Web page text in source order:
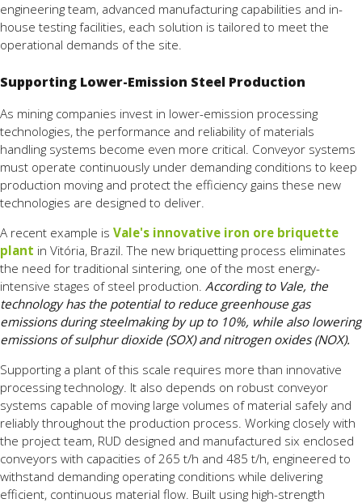
engineering team, advanced manufacturing capabilities and in-
house testing facilities, each solution is tailored to meet the
operational demands of the site.
Supporting Lower-Emission Steel Production
As mining companies invest in lower-emission processing
technologies, the performance and reliability of materials
handling systems become even more critical. Conveyor systems
must operate continuously under demanding conditions to keep
production moving and protect the efficiency gains these new
technologies are designed to deliver.
A recent example is Vale's innovative iron ore briquette
plant in Vitória, Brazil. The new briquetting process eliminates
the need for traditional sintering, one of the most energy-
intensive stages of steel production. According to Vale, the
technology has the potential to reduce greenhouse gas
emissions during steelmaking by up to 10%, while also lowering
emissions of sulphur dioxide (SOX) and nitrogen oxides (NOX).
Supporting a plant of this scale requires more than innovative
processing technology. It also depends on robust conveyor
systems capable of moving large volumes of material safely and
reliably throughout the production process. Working closely with
the project team, RUD designed and manufactured six enclosed
conveyors with capacities of 265 t/h and 485 t/h, engineered to
withstand demanding operating conditions while delivering
efficient, continuous material flow. Built using high-strength